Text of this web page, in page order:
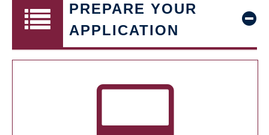
PREPARE YOUR
APPLICATION